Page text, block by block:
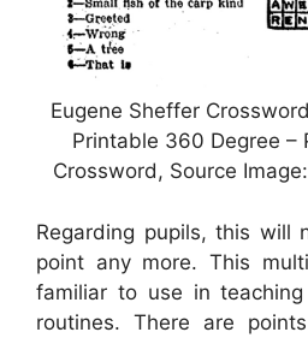
Eugene Sheffer
Printable 360 Degree –
Crossword, Source
Regarding pupils, this will
point any more. This
familiar to use in
routines. There are